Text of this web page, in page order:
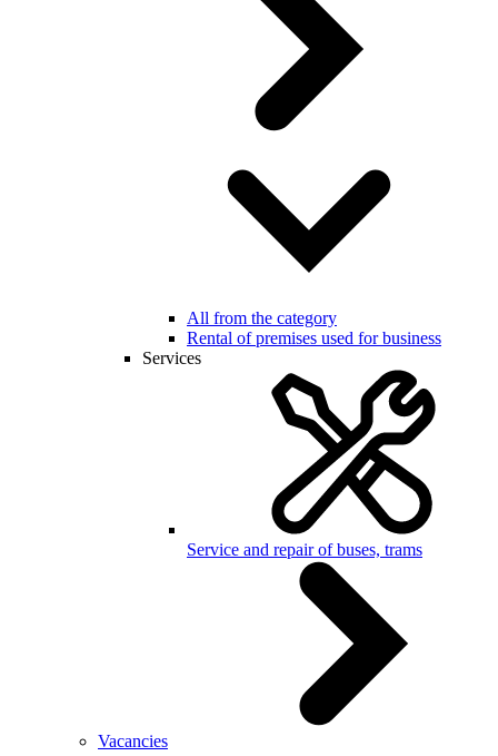
All from the category
Rental of premises used for business
Services
Service and repair of buses, trams
Vacancies